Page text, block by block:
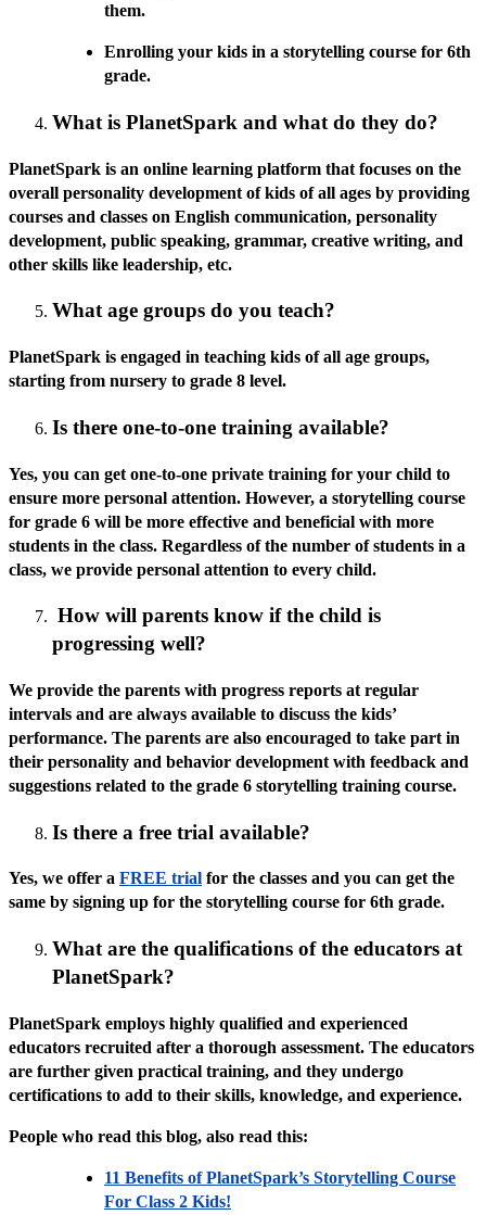
them.
Enrolling your kids in a storytelling course for 6th
grade.
What is PlanetSpark and what do they do?
PlanetSpark is an online learning platform that focuses on the
overall personality development of kids of all ages by providing
courses and classes on English communication, personality
development, public speaking, grammar, creative writing, and
other skills like leadership, etc.
What age groups do you teach?
PlanetSpark is engaged in teaching kids of all age groups,
starting from nursery to grade 8 level.
Is there one-to-one training available?
Yes, you can get one-to-one private training for your child to
ensure more personal attention. However, a storytelling course
for grade 6 will be more effective and beneficial with more
students in the class. Regardless of the number of students in a
class, we provide personal attention to every child.
How will parents know if the child is
progressing well?
We provide the parents with progress reports at regular
intervals and are always available to discuss the kids’
performance. The parents are also encouraged to take part in
their personality and behavior development with feedback and
suggestions related to the grade 6 storytelling training course.
Is there a free trial available?
Yes, we offer a FREE trial for the classes and you can get the
same by signing up for the storytelling course for 6th grade.
What are the qualifications of the educators at
PlanetSpark?
PlanetSpark employs highly qualified and experienced
educators recruited after a thorough assessment. The educators
are further given practical training, and they undergo
certifications to add to their skills, knowledge, and experience.
People who read this blog, also read this:
11 Benefits of PlanetSpark’s Storytelling Course
For Class 2 Kids!